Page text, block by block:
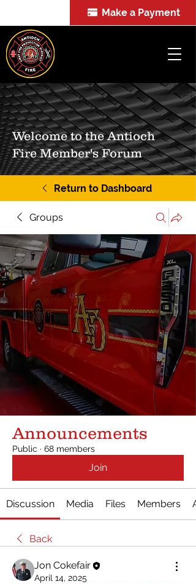
Make a Payment
Welcome to the Antioch
Fire Member's Forum
Return to Dashboard
Groups
Announcements
Public · 68 members
Join
Discussion Media Files Members
Back
Jon Cokefair
April 14, 2025